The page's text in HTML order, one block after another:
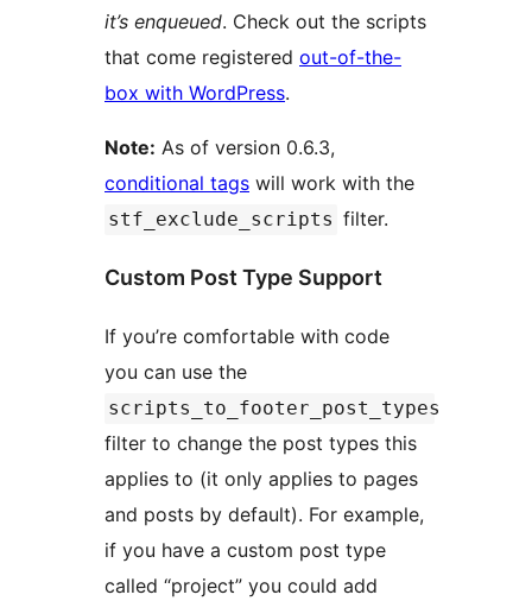
it’s enqueued. Check out the scripts
that come registered out-of-the-
box with WordPress.
Note: As of version 0.6.3,
conditional tags will work with the
stf_exclude_scripts filter.
Custom Post Type Support
If you’re comfortable with code
you can use the
scripts_to_footer_post_types
filter to change the post types this
applies to (it only applies to pages
and posts by default). For example,
if you have a custom post type
called “project” you could add